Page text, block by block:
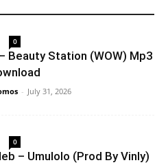
0
Beauty Station (WOW) Mp3
- July 31, 2026
0
– Umulolo (Prod By Vinly)